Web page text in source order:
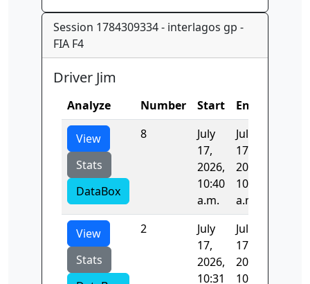
Session 1784309334 - interlagos gp -
FIA F4
Driver Jim
Analyze Number Start End
View
Stats
DataBox
8
July
17,
2026,
10:40
a.m.
July
17,
2026,
10:42
a.m.
View
Stats
2
July
17,
2026,
10:31
July
17,
2026,
10:32